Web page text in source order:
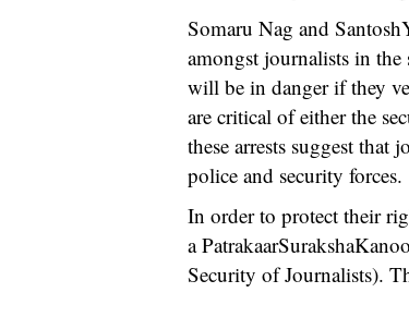
Somaru Nag and
amongst journalists in
will be in danger if they
are critical of either the
these arrests suggest
police and security forces.
In order to protect their
a
Security of Journalists).